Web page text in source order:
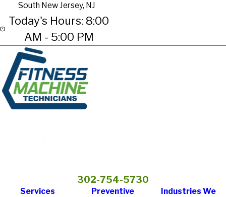
South New Jersey, NJ
Today's Hours: 8:00
AM - 5:00 PM
302-754-5730
Services
Preventive
Industries We